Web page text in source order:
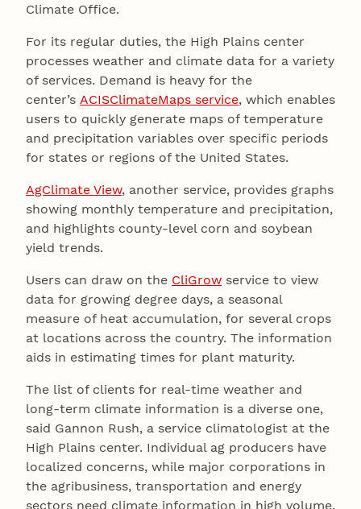
Climate Office.
For its regular duties, the High Plains center
processes weather and climate data for a variety
of services. Demand is heavy for the
center’s ACISClimateMaps service, which enables
users to quickly generate maps of temperature
and precipitation variables over specific periods
for states or regions of the United States.
AgClimate View, another service, provides graphs
showing monthly temperature and precipitation,
and highlights county-level corn and soybean
yield trends.
Users can draw on the CliGrow service to view
data for growing degree days, a seasonal
measure of heat accumulation, for several crops
at locations across the country. The information
aids in estimating times for plant maturity.
The list of clients for real-time weather and
long-term climate information is a diverse one,
said Gannon Rush, a service climatologist at the
High Plains center. Individual ag producers have
localized concerns, while major corporations in
the agribusiness, transportation and energy
sectors need climate information in high volume.